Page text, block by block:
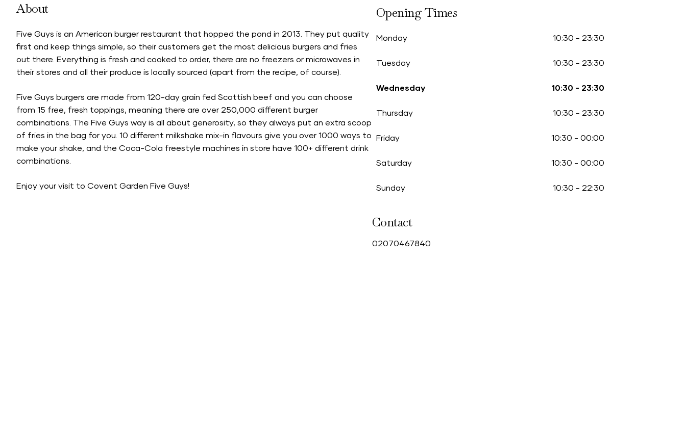
About
Five Guys is an American burger restaurant that hopped the pond in 2013. They put quality
first and keep things simple, so their customers get the most delicious burgers and fries
out there. Everything is fresh and cooked to order, there are no freezers or microwaves in
their stores and all their produce is locally sourced (apart from the recipe, of course).
Five Guys burgers are made from 120-day grain fed Scottish beef and you can choose
from 15 free, fresh toppings, meaning there are over 250,000 different burger
combinations. The Five Guys way is all about generosity, so they always put an extra scoop
of fries in the bag for you. 10 different milkshake mix-in flavours give you over 1000 ways to
make your shake, and the Coca-Cola freestyle machines in store have 100+ different drink
combinations.
Enjoy your visit to Covent Garden Five Guys!
Opening Times
Monday 10:30 - 23:30
Tuesday 10:30 - 23:30
Wednesday 10:30 - 23:30
Thursday 10:30 - 23:30
Friday 10:30 - 00:00
Saturday 10:30 - 00:00
Sunday 10:30 - 22:30
Contact
02070467840